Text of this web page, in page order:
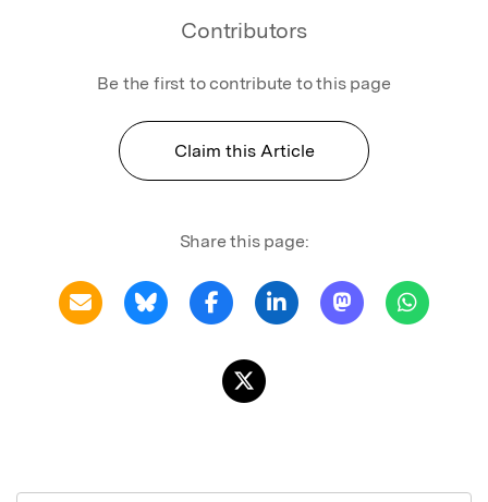
Contributors
Be the first to contribute to this page
Claim this Article
Share this page: